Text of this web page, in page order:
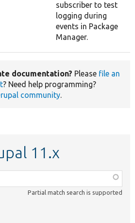
subscriber to test
logging during
events in Package
Manager.
documentation? Please file an
? Need help programming?
community.
11.x
Partial match search is supported